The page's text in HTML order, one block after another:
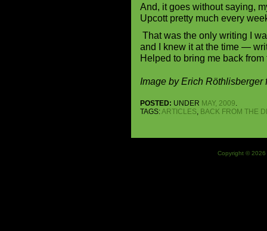
And, it goes without saying,
Upcott pretty much every
That was the only writing I
and I knew it at the time —
Helped to bring me back from
Image by Erich Röthlisberger
POSTED: UNDER MAY, 2009.
TAGS:ARTICLES, BACK FROM THE
Copyright © 2026